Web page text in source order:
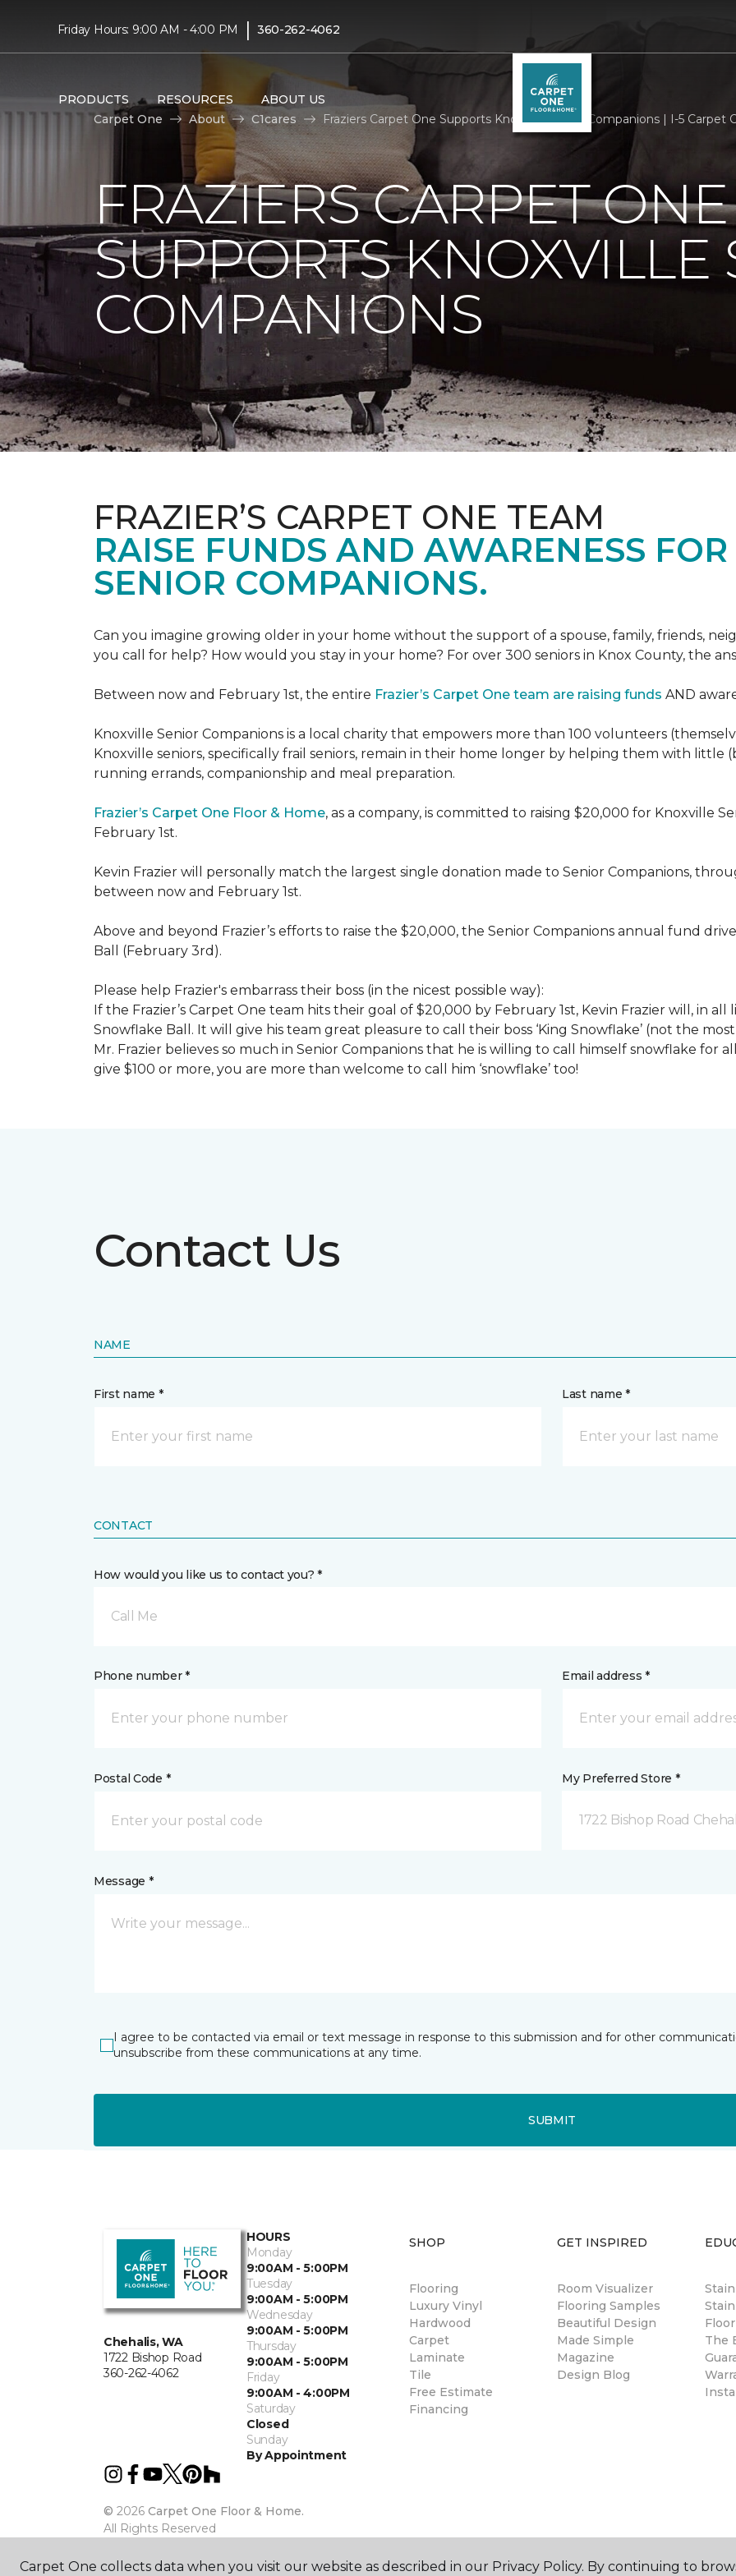
Friday Hours: 9:00 AM - 4:00 PM | 360-262-4062
PRODUCTS RESOURCES ABOUT US
Carpet One
About C1cares Fraziers Carpet One Supports Knoxville Senior Companions | I-5 Carpet
FRAZIERS CARPET ONE
SUPPORTS KNOXVILLE
COMPANIONS
FRAZIER’S CARPET ONE TEAM
RAISE FUNDS AND AWARENESS
SENIOR COMPANIONS.
Can you imagine growing older in your home without the support of a spouse, family, friends,
you call for help? How would you stay in your home? For over 300 seniors in Knox County, the
Between now and February 1st, the entire Frazier’s Carpet One team are raising funds AND
Knoxville Senior Companions is a local charity that empowers more than 100 volunteers
Knoxville seniors, specifically frail seniors, remain in their home longer by helping them with little
running errands, companionship and meal preparation.
Frazier’s Carpet One Floor & Home, as a company, is committed to raising $20,000 for Knoxville
February 1st.
Kevin Frazier will personally match the largest single donation made to Senior Companions,
between now and February 1st.
Above and beyond Frazier’s efforts to raise the $20,000, the Senior Companions annual fund
Ball (February 3rd).
Please help Frazier's embarrass their boss (in the nicest possible way):
If the Frazier’s Carpet One team hits their goal of $20,000 by February 1st, Kevin Frazier will, in
Snowflake Ball. It will give his team great pleasure to call their boss ‘King Snowflake’ (not the
Mr. Frazier believes so much in Senior Companions that he is willing to call himself snowflake for
give $100 or more, you are more than welcome to call him ‘snowflake’ too!
Contact Us
NAME
First name * Last name *
CONTACT
How would you like us to contact you? *
Call Me
Phone number * Email address *
Postal Code * My Preferred Store *
1722 Bishop Road
Message *
I agree to be contacted via email or text message in response to this submission and for other
unsubscribe from these communications at any time.
SUBMIT
Chehalis, WA
1722 Bishop Road
360-262-4062
HOURS
Monday
9:00AM - 5:00PM
Tuesday
9:00AM - 5:00PM
Wednesday
9:00AM - 5:00PM
Thursday
9:00AM - 5:00PM
Friday
9:00AM - 4:00PM
Saturday
Closed
Sunday
By Appointment
© 2026 Carpet One Floor & Home.
All Rights Reserved
SHOP
Flooring
Luxury Vinyl
Hardwood
Carpet
Laminate
Tile
Free Estimate
Financing
GET INSPIRED
Room Visualizer
Flooring Samples
Beautiful Design
Made Simple
Magazine
Design Blog
The
Carpet One collects data when you visit our website as described in our Privacy Policy. By continuing to